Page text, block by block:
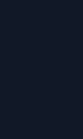
can assess
tutor?
until